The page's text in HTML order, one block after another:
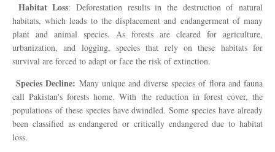
Habitat Loss: Deforestation results in the destruction of natural
habitats, which leads to the displacement and endangerment of many
plant and animal species. As forests are cleared for agriculture,
urbanization, and logging, species that rely on these habitats for
survival are forced to adapt or face the risk of extinction.
Species Decline: Many unique and diverse species of flora and fauna
call Pakistan's forests home. With the reduction in forest cover, the
populations of these species have dwindled. Some species have already
been classified as endangered or critically endangered due to habitat
loss.